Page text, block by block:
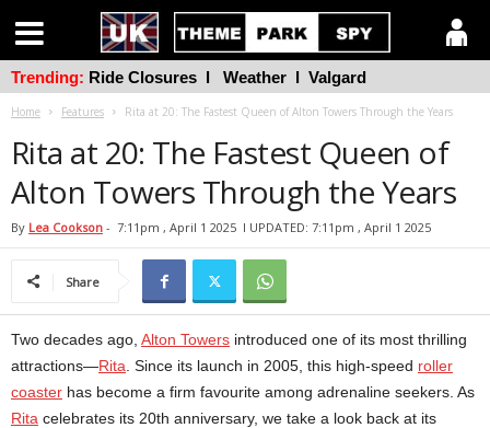
Home Features Rita at 20: The Fastest Queen of Alton Towers Through the Years
Rita at 20: The Fastest Queen of
Alton Towers Through the Years
By Lea Cookson - 7:11pm , April 1 2025 l UPDATED: 7:11pm , April 1 2025
Share
Two decades ago, Alton Towers introduced one of its most thrilling
attractions—Rita . Since its launch in 2005, this high-speed roller
coaster has become a firm favourite among adrenaline seekers. As
Rita celebrates its 20th anniversary, we take a look back at its
Trending: Ride Closures l Weather l Valgard